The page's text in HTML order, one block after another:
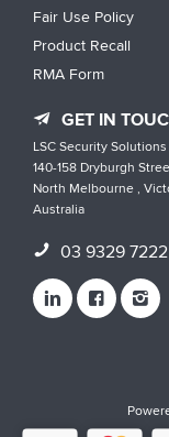
Fair Use Policy
Product Recall
RMA Form
GET IN
LSC Security Solutions
140-158 Dryburgh
North Melbourne ,
Australia
03 9329 7222